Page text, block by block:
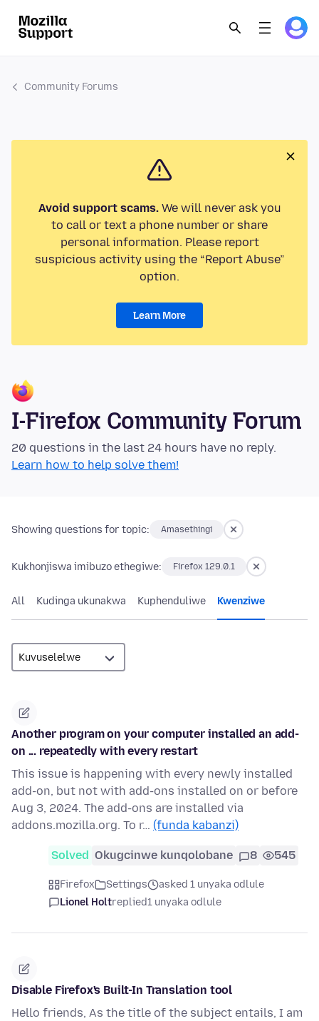
Community Forums
Avoid support scams.We will never ask you
to call or text a phone number or share
personal information. Please report
suspicious activity using the “Report Abuse”
option.
Learn More
I-Firefox Community Forum
20 questions in the last 24 hours have no reply.
Learn how to help solve them!
Showing questions for topic: Amasethingi
Kukhonjiswa imibuzo ethegiwe: Firefox 129.0.1
All Kudinga ukunakwa Kuphenduliwe Kwenziwe
Another program on your computer installed an add-
on ... repeatedly with every restart
This issue is happening with every newly installed
add-on, but not with add-ons installed on or before
Aug 3, 2024. The add-ons are installed via
addons.mozilla.org. To r… (funda kabanzi)
Solved Okugcinwe kunqolobane 8 545
Firefox Settings
asked 1 unyaka odlule
Lionel Holtreplied1 unyaka odlule
Disable Firefox's Built-In Translation tool
Hello friends, As the title of the subject entails, I am